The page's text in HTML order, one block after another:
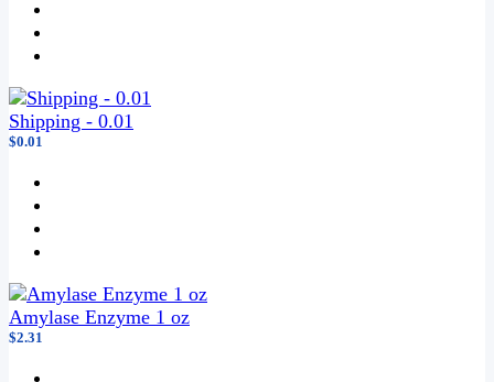
Shipping - 0.01
$0.01
Amylase Enzyme 1 oz
$2.31